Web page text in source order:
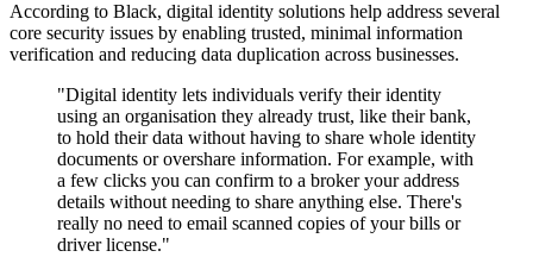
According to Black, digital identity solutions help address several
core security issues by enabling trusted, minimal information
verification and reducing data duplication across businesses.
"Digital identity lets individuals verify their identity
using an organisation they already trust, like their bank,
to hold their data without having to share whole identity
documents or overshare information. For example, with
a few clicks you can confirm to a broker your address
details without needing to share anything else. There's
really no need to email scanned copies of your bills or
driver license."